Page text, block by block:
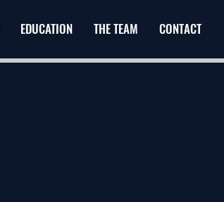
EDUCATION THE TEAM CONTACT